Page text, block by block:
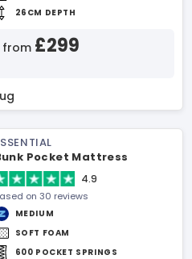
26CM DEPTH
from £299
Pocket Mattress
4.9
on 30 reviews
MEDIUM
SOFT FOAM
600 POCKET SPRINGS